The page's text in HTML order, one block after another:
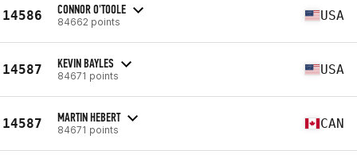
14586 CONNOR O'TOOLE
84662 points USA
14587 KEVIN BAYLES
84671 points USA
14587 MARTIN HEBERT
84671 points CAN